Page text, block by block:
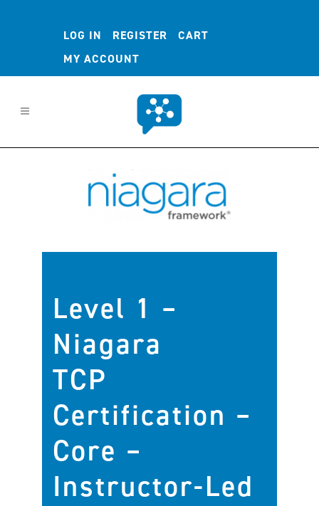
LOG IN REGISTER
CART
MY ACCOUNT
Level 1 –
Niagara
TCP
Certification –
Core –
Instructor-Led